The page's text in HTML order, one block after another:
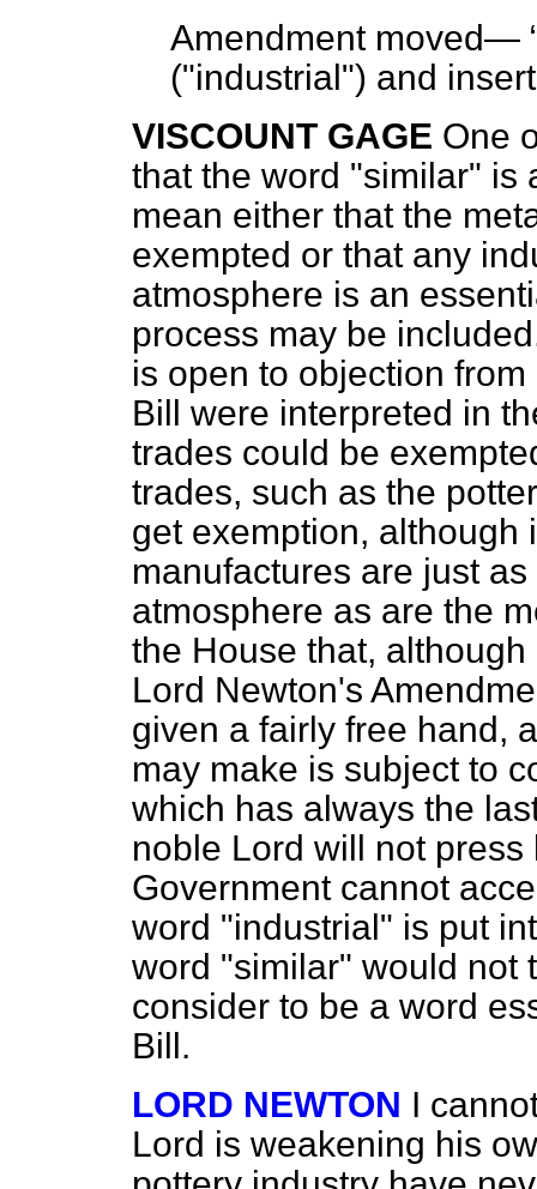
Amendment moved—
("industrial") and
VISCOUNT GAGE One
that the word "similar" is
mean either that the
exempted or that any
atmosphere is an
process may be
is open to objection
Bill were interpreted in
trades could be
trades, such as the
get exemption, although
manufactures are just
atmosphere as are the
the House that,
Lord Newton's
given a fairly free hand,
may make is subject to
which has always the
noble Lord will not
Government cannot
word "industrial" is put
word "similar" would not
consider to be a word
Bill.
LORD NEWTON I
Lord is weakening his